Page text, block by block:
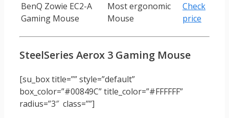
BenQ Zowie EC2-A
Gaming Mouse
Most ergonomic
Mouse
Check
price
SteelSeries Aerox 3 Gaming Mouse
[su_box title=”” style=”default”
box_color=”#00849C” title_color=”#FFFFFF”
radius=”3″ class=””]